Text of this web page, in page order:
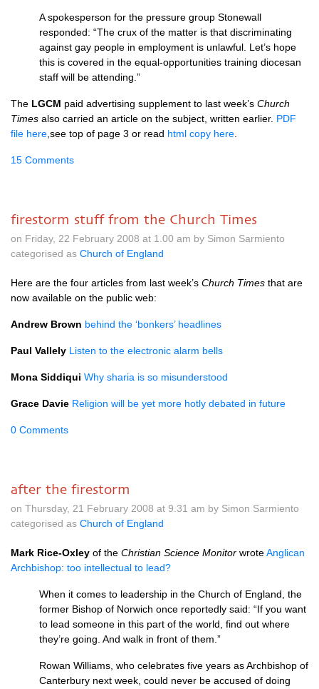
A spokesperson for the pressure group Stonewall
responded: “The crux of the matter is that discriminating
against gay people in employment is unlawful. Let’s hope
this is covered in the equal-opportunities training diocesan
staff will be attending.”
The LGCM paid advertising supplement to last week’s Church
Times also carried an article on the subject, written earlier. PDF
file here ,see top of page 3 or read html copy here
15 Comments
firestorm stuff from the Church Times
on Friday, 22 February 2008 at 1.00 am by Simon Sarmiento
categorised as Church of England
Here are the four articles from last week’s Church Times that are
now available on the public web:
Andrew Brown behind the ‘bonkers’ headlines
Paul Vallely Listen to the electronic alarm bells
Mona Siddiqui Why sharia is so misunderstood
Grace Davie Religion will be yet more hotly debated in future
0 Comments
after the firestorm
on Thursday, 21 February 2008 at 9.31 am by Simon Sarmiento
categorised as Church of England
Mark Rice-Oxley of the Christian Science Monitor wroteAnglican
Archbishop: too intellectual to lead?
When it comes to leadership in the Church of England, the
former Bishop of Norwich once reportedly said: “If you want
to lead someone in this part of the world, find out where
they’re going. And walk in front of them.”
Rowan Williams, who celebrates five years as Archbishop of
Canterbury next week, could never be accused of doing